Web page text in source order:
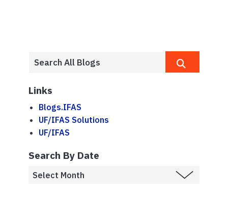
Links
Blogs.IFAS
UF/IFAS Solutions
UF/IFAS
Search By Date